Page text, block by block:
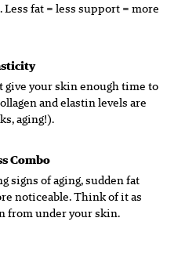
Less fat = less support = more
give your skin enough time to
and elastin levels are
aging!).
Combo
signs of aging, sudden fat
noticeable. Think of it as
from under your skin.